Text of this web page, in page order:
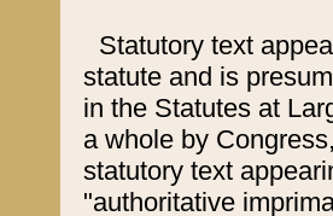
Statutory text
statute and is
in the Statutes at
a whole by
statutory text
"authoritative